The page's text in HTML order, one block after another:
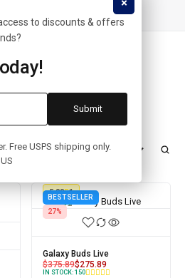
TOP RATED
Numatytasis rikiavimas
5.00 1
BESTSELLER
27%
Galaxy Buds Live
$375.89$275.89
IN STOCK:150
to discounts & offers
Free USPS shipping only.